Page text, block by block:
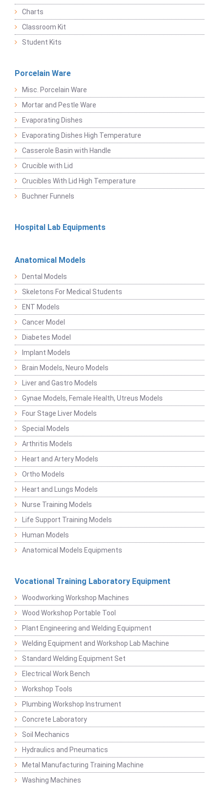
Charts
Classroom Kit
Student Kits
Porcelain Ware
Misc. Porcelain Ware
Mortar and Pestle Ware
Evaporating Dishes
Evaporating Dishes High Temperature
Casserole Basin with Handle
Crucible with Lid
Crucibles With Lid High Temperature
Buchner Funnels
Hospital Lab Equipments
Anatomical Models
Dental Models
Skeletons For Medical Students
ENT Models
Cancer Model
Diabetes Model
Implant Models
Brain Models, Neuro Models
Liver and Gastro Models
Gynae Models, Female Health, Utreus Models
Four Stage Liver Models
Special Models
Arthritis Models
Heart and Artery Models
Ortho Models
Heart and Lungs Models
Nurse Training Models
Life Support Training Models
Human Models
Anatomical Models Equipments
Vocational Training Laboratory Equipment
Woodworking Workshop Machines
Wood Workshop Portable Tool
Plant Engineering and Welding Equipment
Welding Equipment and Workshop Lab Machine
Standard Welding Equipment Set
Electrical Work Bench
Workshop Tools
Plumbing Workshop Instrument
Concrete Laboratory
Soil Mechanics
Hydraulics and Pneumatics
Metal Manufacturing Training Machine
Washing Machines